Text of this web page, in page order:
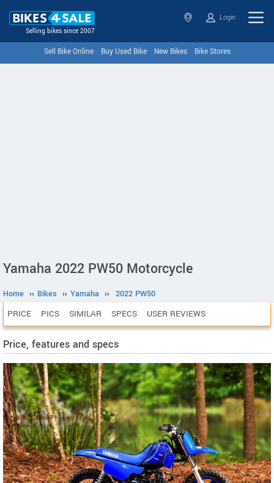
Selling bikes since 2007
Login
Sell Bike Online Buy Used Bike New Bikes Bike Stores
Yamaha 2022 PW50 Motorcycle
Home ›› Bikes ›› Yamaha ›› 2022 PW50
PRICE PICS SIMILAR SPECS USER REVIEWS
Price, features and specs